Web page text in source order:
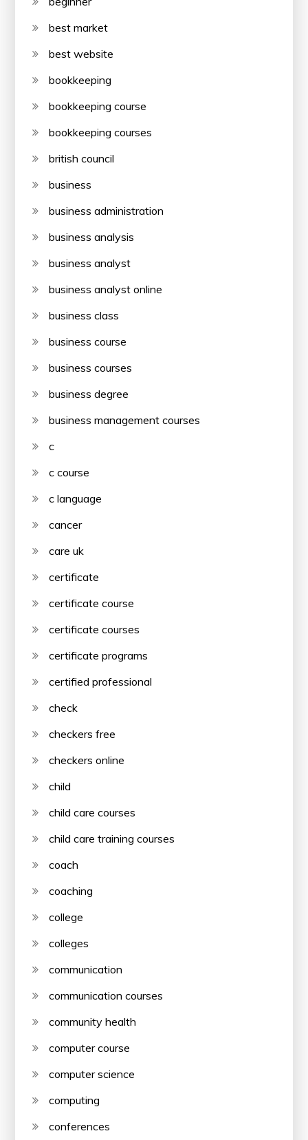
best market
best website
bookkeeping
bookkeeping course
bookkeeping courses
british council
business
business administration
business analysis
business analyst
business analyst online
business class
business course
business courses
business degree
business management courses
c
c course
c language
cancer
care uk
certificate
certificate course
certificate courses
certificate programs
certified professional
check
checkers free
checkers online
child
child care courses
child care training courses
coach
coaching
college
colleges
communication
communication courses
community health
computer course
computer science
computing
conferences